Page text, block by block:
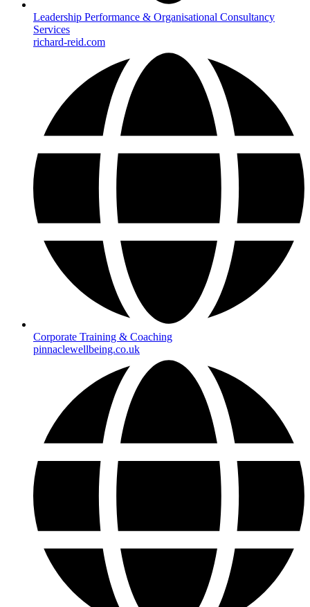
Leadership Performance & Organisational Consultancy
Services
richard-reid.com
Corporate Training & Coaching
pinnaclewellbeing.co.uk